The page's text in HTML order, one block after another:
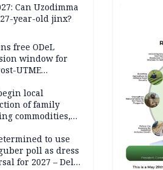
Can Uzodimma
year-old jinx?
free ODeL
window for
UTME
local
of family
commodities,
to use
poll as dress
for 2027 – Dele